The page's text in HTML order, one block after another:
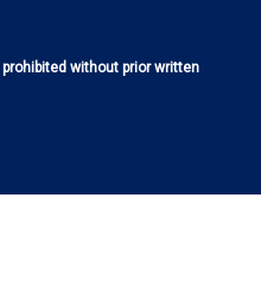
without prior written